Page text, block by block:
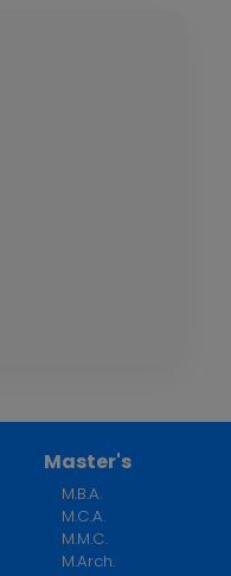
Master's
M.B.A.
M.C.A.
M.M.C.
M.Arch.